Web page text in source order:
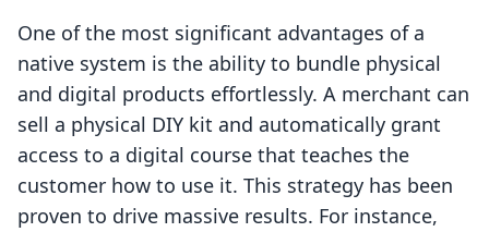
One of the most significant advantages of a
native system is the ability to bundle physical
and digital products effortlessly. A merchant can
sell a physical DIY kit and automatically grant
access to a digital course that teaches the
customer how to use it. This strategy has been
proven to drive massive results. For instance,